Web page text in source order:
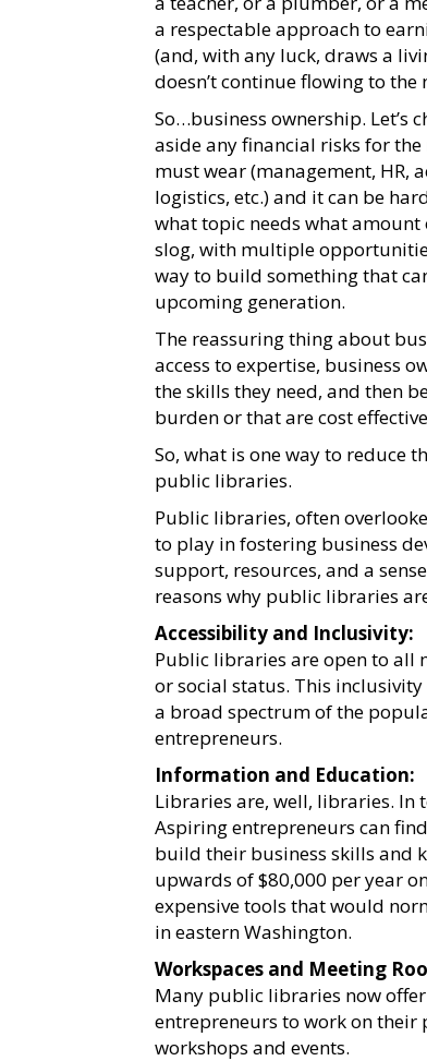
a respectable approach to
(and, with any luck, draws a
doesn’t continue flowing to
So…business ownership. Let’s
aside any financial risks for
must wear (management, HR,
logistics, etc.) and it can be
what topic needs what
slog, with multiple
way to build something that
upcoming generation.
The reassuring thing about
access to expertise, business
the skills they need, and then
burden or that are cost
So, what is one way to reduce
public libraries.
Public libraries, often
to play in fostering business
support, resources, and a
reasons why public libraries
Accessibility and Inclusivity:
Public libraries are open to all
or social status. This
a broad spectrum of the
entrepreneurs.
Information and Education:
Libraries are, well, libraries. In
Aspiring entrepreneurs can
build their business skills and
upwards of $80,000 per year
expensive tools that would
in eastern Washington.
Workspaces and Meeting
Many public libraries now
entrepreneurs to work on their
workshops and events.